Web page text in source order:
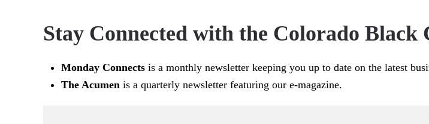
Stay Connected with the Colorado Black
Monday Connects is a monthly newsletter keeping you up to date on the latest
The Acumen is a quarterly newsletter featuring our e-magazine.